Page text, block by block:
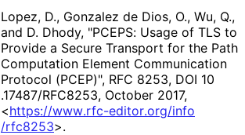
Lopez, D., Gonzalez de Dios, O., Wu, Q.,
and D. Dhody, "PCEPS: Usage of TLS to
Provide a Secure Transport for the Path
Computation Element Communication
Protocol (PCEP)", RFC 8253, DOI 10
.17487/RFC8253, October 2017,
<https://www.rfc-editor.org/info
/rfc8253>.